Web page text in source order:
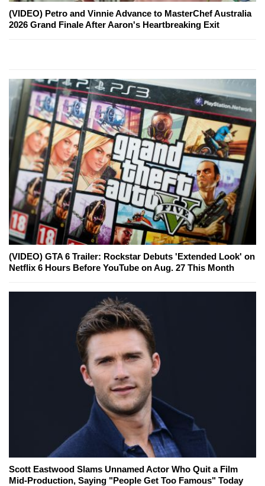
(VIDEO) Petro and Vinnie Advance to MasterChef Australia
2026 Grand Finale After Aaron's Heartbreaking Exit
(VIDEO) GTA 6 Trailer: Rockstar Debuts 'Extended Look' on
Netflix 6 Hours Before YouTube on Aug. 27 This Month
Scott Eastwood Slams Unnamed Actor Who Quit a Film
Mid-Production, Saying "People Get Too Famous" Today